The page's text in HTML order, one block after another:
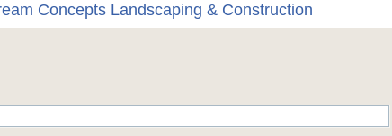
Concepts Landscaping & Construction